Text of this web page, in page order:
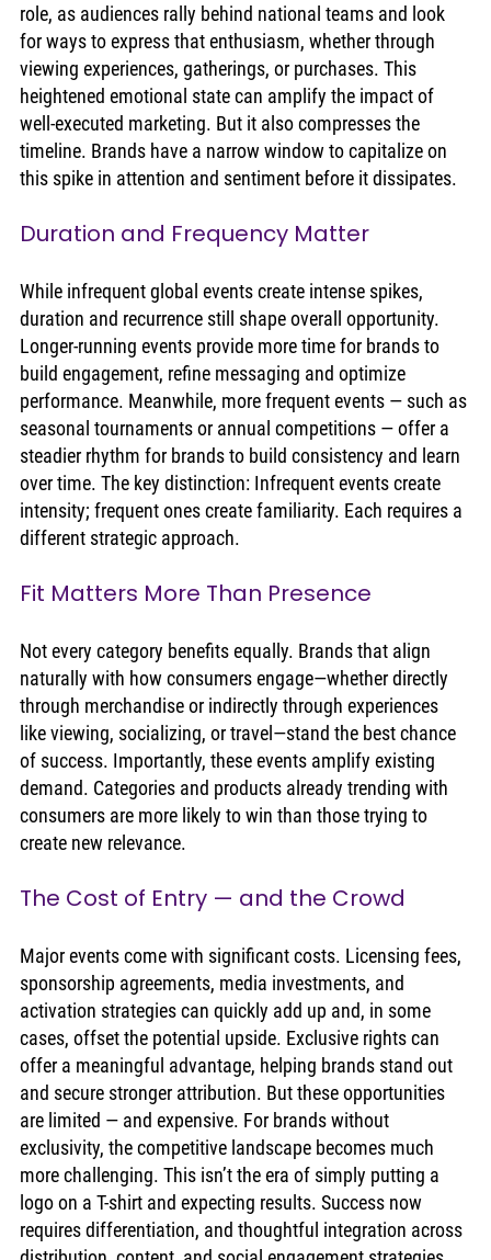
role, as audiences rally behind national teams and look
for ways to express that enthusiasm, whether through
viewing experiences, gatherings, or purchases. This
heightened emotional state can amplify the impact of
well-executed marketing. But it also compresses the
timeline. Brands have a narrow window to capitalize on
this spike in attention and sentiment before it dissipates.
Duration and Frequency Matter
While infrequent global events create intense spikes,
duration and recurrence still shape overall opportunity.
Longer-running events provide more time for brands to
build engagement, refine messaging and optimize
performance. Meanwhile, more frequent events — such as
seasonal tournaments or annual competitions — offer a
steadier rhythm for brands to build consistency and learn
over time. The key distinction: Infrequent events create
intensity; frequent ones create familiarity. Each requires a
different strategic approach.
Fit Matters More Than Presence
Not every category benefits equally. Brands that align
naturally with how consumers engage—whether directly
through merchandise or indirectly through experiences
like viewing, socializing, or travel—stand the best chance
of success. Importantly, these events amplify existing
demand. Categories and products already trending with
consumers are more likely to win than those trying to
create new relevance.
The Cost of Entry — and the Crowd
Major events come with significant costs. Licensing fees,
sponsorship agreements, media investments, and
activation strategies can quickly add up and, in some
cases, offset the potential upside. Exclusive rights can
offer a meaningful advantage, helping brands stand out
and secure stronger attribution. But these opportunities
are limited — and expensive. For brands without
exclusivity, the competitive landscape becomes much
more challenging. This isn’t the era of simply putting a
logo on a T-shirt and expecting results. Success now
requires differentiation, and thoughtful integration across